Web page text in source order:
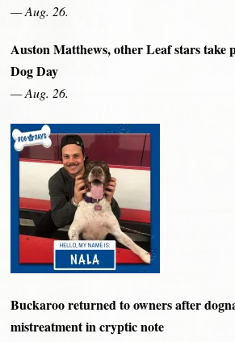
— Aug. 26.
Auston Matthews, other Leaf stars
Dog Day
— Aug. 26.
Buckaroo returned to owners after
mistreatment in cryptic note